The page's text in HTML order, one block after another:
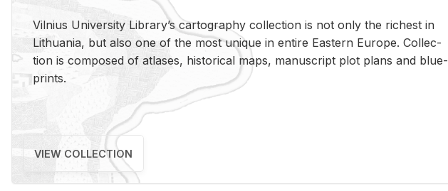
Vil­nius Uni­ver­sity Li­brary’s car­tog­ra­phy col­lec­tion is not only the rich­est in
Lithua­nia, but also one of the most unique in en­tire East­ern Eu­rope. Col­lec­
tion is com­posed of at­lases, his­tor­i­cal maps, man­u­script plot plans and blue­
prints.
VIEW COLLECTION